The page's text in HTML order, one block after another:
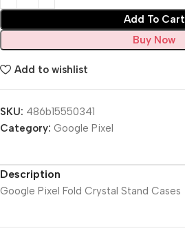
Add To Cart
Buy Now
Add to wishlist
SKU: 486b15550341
Category: Google Pixel
Description
Google Pixel Fold Crystal Stand Cases